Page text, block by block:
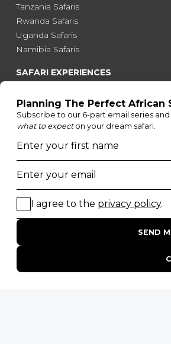
Tanzania Safaris
Rwanda Safaris
Uganda Safaris
Namibia Safaris
SAFARI EXPERIENCES
Honeymoon Safaris
Walking Safaris
Photographic Safaris
Big Five Safaris
Desert Safaris
Gorilla Trekking Safaris
Migration Safaris
Birding Safaris
POPULAR PARKS
Kruger National Park
Masai Mara National Reserve
Moremi Game Reserve